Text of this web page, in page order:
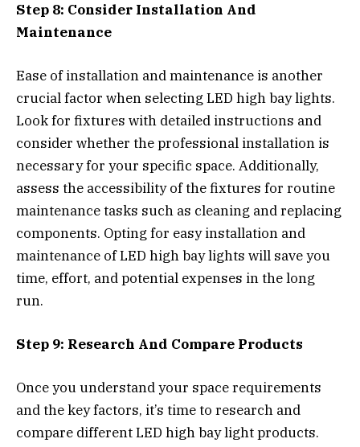
Step 8: Consider Installation And
Maintenance
Ease of installation and maintenance is another
crucial factor when selecting LED high bay lights.
Look for fixtures with detailed instructions and
consider whether the professional installation is
necessary for your specific space. Additionally,
assess the accessibility of the fixtures for routine
maintenance tasks such as cleaning and replacing
components. Opting for easy installation and
maintenance of LED high bay lights will save you
time, effort, and potential expenses in the long
run.
Step 9: Research And Compare Products
Once you understand your space requirements
and the key factors, it’s time to research and
compare different LED high bay light products.